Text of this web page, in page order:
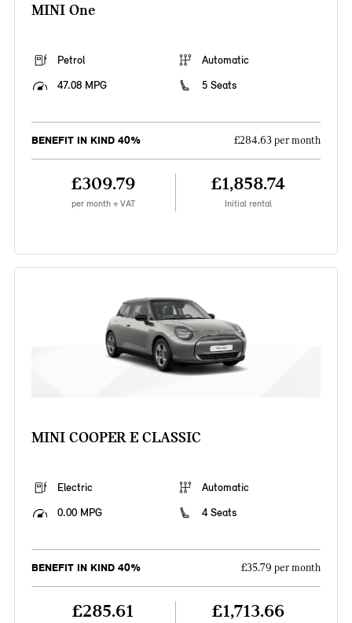
MINI One
Petrol
Automatic
47.08 MPG
5 Seats
BENEFIT IN KIND 40% £284.63 per month
£309.79
per month + VAT
£1,858.74
Initial rental
MINI COOPER E CLASSIC
Electric
Automatic
0.00 MPG
4 Seats
BENEFIT IN KIND 40% £35.79 per month
£285.61 £1,713.66